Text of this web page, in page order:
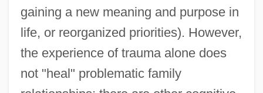
gaining a new meaning and purpose in
life, or reorganized priorities). However,
the experience of trauma alone does
not "heal" problematic family